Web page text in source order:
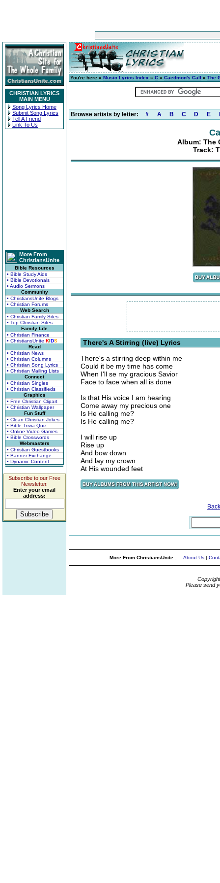
CHRISTIAN LYRICS
MAIN MENU
Song Lyrics Home
Submit Song Lyrics
Tell A Friend
Link To Us
More From
ChristiansUnite
Bible Resources
• Bible Study Aids
• Bible Devotionals
• Audio Sermons
Community
• ChristiansUnite Blogs
• Christian Forums
Web Search
• Christian Family Sites
• Top Christian Sites
Family Life
• Christian Finance
• ChristiansUnite KIDS
Read
• Christian News
• Christian Columns
• Christian Song Lyrics
• Christian Mailing Lists
Connect
• Christian Singles
• Christian Classifieds
Graphics
• Free Christian Clipart
• Christian Wallpaper
Fun Stuff
• Clean Christian Jokes
• Bible Trivia Quiz
• Online Video Games
• Bible Crosswords
Webmasters
• Christian Guestbooks
• Banner Exchange
• Dynamic Content
Subscribe to our Free
Newsletter.
Enter your email
address:
You're here » Music Lyrics Index » C » Caedmon's Call » The
Browse artists by letter: # A B C D E
Album: The
Track:
There's A Stirring (live) Lyrics
There's a stirring deep within me
Could it be my time has come
When I'll se my gracious Savior
Face to face when all is done
Is that His voice I am hearing
Come away my precious one
Is He calling me?
Is He calling me?
I will rise up
Rise up
And bow down
And lay my crown
At His wounded feet
More From ChristiansUnite... About Us |
Please send